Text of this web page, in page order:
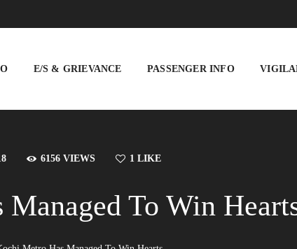
E/S & GRIEVANCE PASSENGER INFO
6156 VIEWS 1 LIKE
To Win
INFO